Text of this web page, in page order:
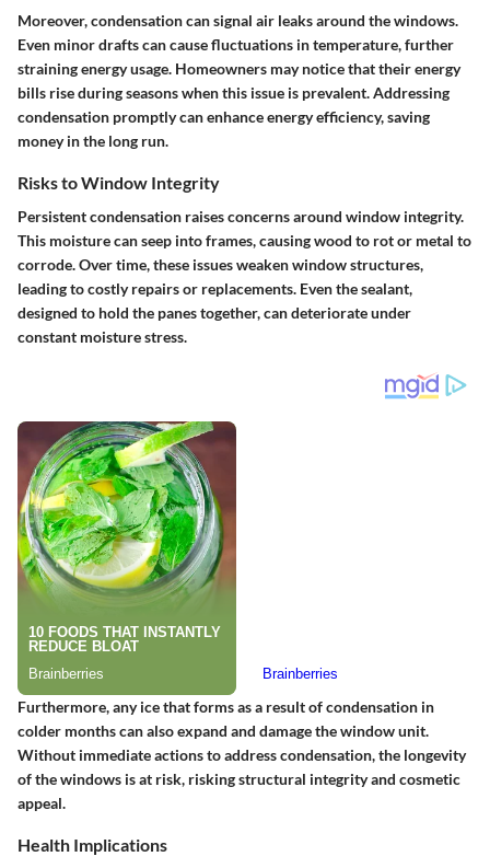
Moreover, condensation can signal air leaks around the windows.
Even minor drafts can cause fluctuations in temperature, further
straining energy usage. Homeowners may notice that their energy
bills rise during seasons when this issue is prevalent. Addressing
condensation promptly can enhance energy efficiency, saving
money in the long run.
Risks to Window Integrity
Persistent condensation raises concerns around window integrity.
This moisture can seep into frames, causing wood to rot or metal to
corrode. Over time, these issues weaken window structures,
leading to costly repairs or replacements. Even the sealant,
designed to hold the panes together, can deteriorate under
constant moisture stress.
Furthermore, any ice that forms as a result of condensation in
colder months can also expand and damage the window unit.
Without immediate actions to address condensation, the longevity
of the windows is at risk, risking structural integrity and cosmetic
appeal.
Health Implications